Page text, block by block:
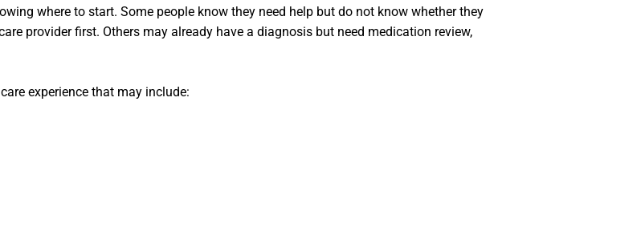
where to start. Some people know they need help but do not know whether they
provider first. Others may already have a diagnosis but need medication review,
experience that may include: